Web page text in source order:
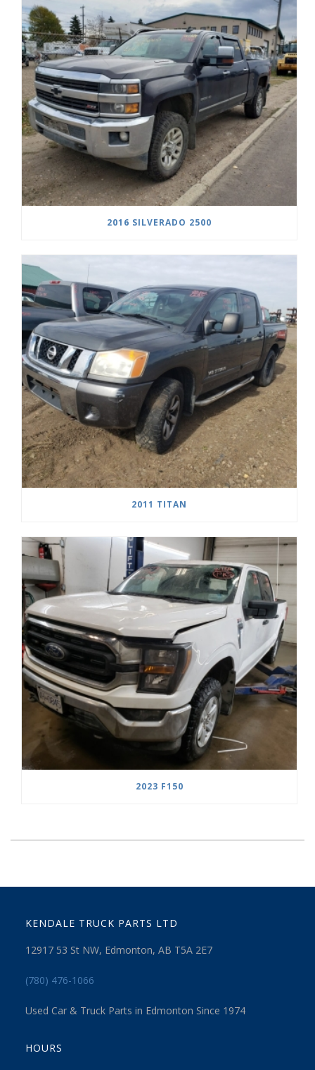
2016 SILVERADO 2500
2011 TITAN
2023 F150
KENDALE TRUCK PARTS LTD
12917 53 St NW, Edmonton, AB T5A 2E7
(780) 476-1066
Used Car & Truck Parts in Edmonton Since 1974
HOURS